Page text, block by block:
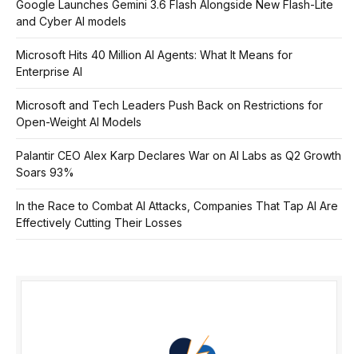
Google Launches Gemini 3.6 Flash Alongside New Flash-Lite
and Cyber AI models
Microsoft Hits 40 Million AI Agents: What It Means for
Enterprise AI
Microsoft and Tech Leaders Push Back on Restrictions for
Open-Weight AI Models
Palantir CEO Alex Karp Declares War on AI Labs as Q2 Growth
Soars 93%
In the Race to Combat AI Attacks, Companies That Tap AI Are
Effectively Cutting Their Losses